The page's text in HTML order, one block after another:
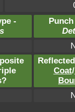
-
Coat/